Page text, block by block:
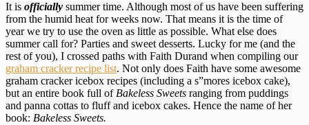
It is officially summer time. Although most of us have been suffering
from the humid heat for weeks now. That means it is the time of
year we try to use the oven as little as possible. What else does
summer call for? Parties and sweet desserts. Lucky for me (and the
rest of you), I crossed paths with Faith Durand when compiling our
graham cracker recipe list. Not only does Faith have some awesome
graham cracker icebox recipes (including a s”mores icebox cake),
but an entire book full of Bakeless Sweets ranging from puddings
and panna cottas to fluff and icebox cakes. Hence the name of her
book: Bakeless Sweets.